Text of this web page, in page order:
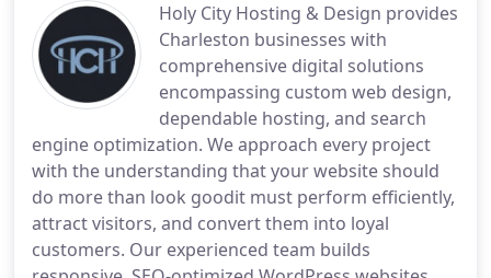
Holy City Hosting & Design provides
Charleston businesses with
comprehensive digital solutions
encompassing custom web design,
dependable hosting, and search
engine optimization. We approach every project
with the understanding that your website should
do more than look goodit must perform efficiently,
attract visitors, and convert them into loyal
customers. Our experienced team builds